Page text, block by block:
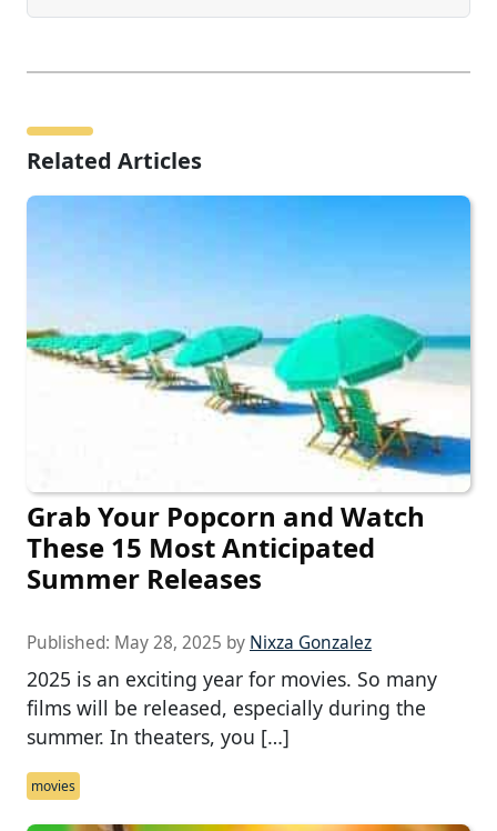
Related Articles
Grab Your Popcorn and Watch
These 15 Most Anticipated
Summer Releases
Published: May 28, 2025 by Nixza Gonzalez
2025 is an exciting year for movies. So many
films will be released, especially during the
summer. In theaters, you […]
movies